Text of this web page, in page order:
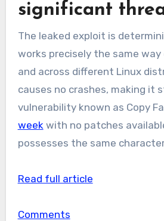
significant
The leaked exploit is
works precisely the same way
and across different Linux
causes no crashes, making it
vulnerability known as Copy
week with no patches
possesses the same
Read full article
Comments